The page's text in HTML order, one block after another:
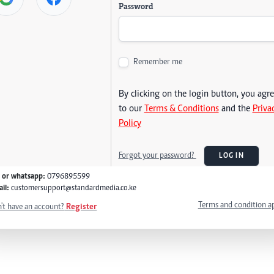
Password
Remember me
By clicking on the login button, you
to our Terms & Conditionsand the
Policy
Forgot your password? LOG IN
or whatsapp: 0796895599
customersupport@standardmedia.co.ke
have an account? Register Terms and condition